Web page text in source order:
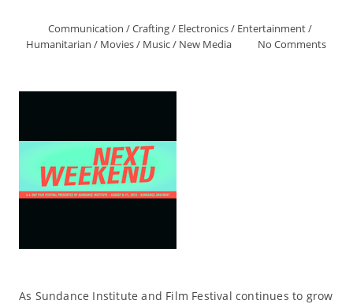
Communication /Crafting/ Electronics/ Entertainment/
Humanitarian / Movies/ Music/ New Media No Comments
As Sundance Institute and Film Festival continues to grow